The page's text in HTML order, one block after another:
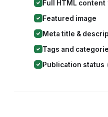
Full HTML content
Featured image
Meta title &
Tags and
Publication status